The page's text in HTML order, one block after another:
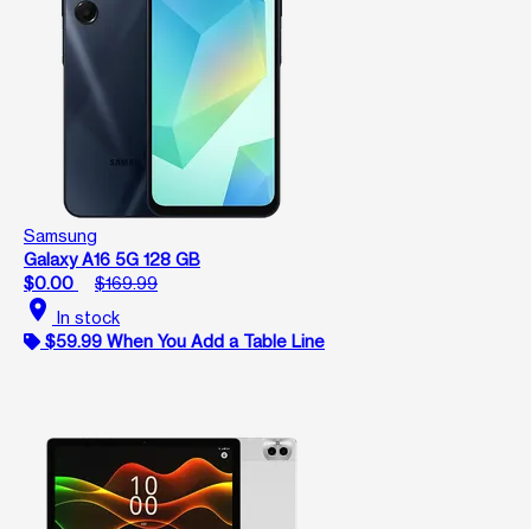
Samsung
Galaxy A16 5G 128 GB
$0.00
$169.99
location_on In stock
$59.99 When You Add a Table Line